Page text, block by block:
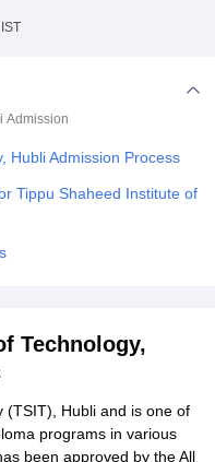
ASMSOC Mumbai
Hotel Management, Kolkata
and Design
Admission
Hubli Admission Process
Tippu Shaheed Institute of
Technology,
(TSIT), Hubli and is one of
programs in various
been approved by the All